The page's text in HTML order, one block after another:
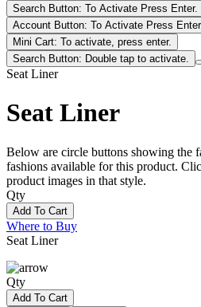
Search Button: To Activate Press Enter.
Account Button: To Activate Press
Mini Cart: To activate, press enter.
Search Button: Double tap to activate.
Seat Liner
Seat Liner
Below are circle buttons showing the
fashions available for this product.
product images in that style.
Qty
Add To Cart
Where to Buy
Seat Liner
Qty
Add To Cart